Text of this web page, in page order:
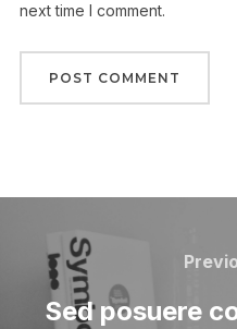
next time I comment.
navigation
Sed posuere